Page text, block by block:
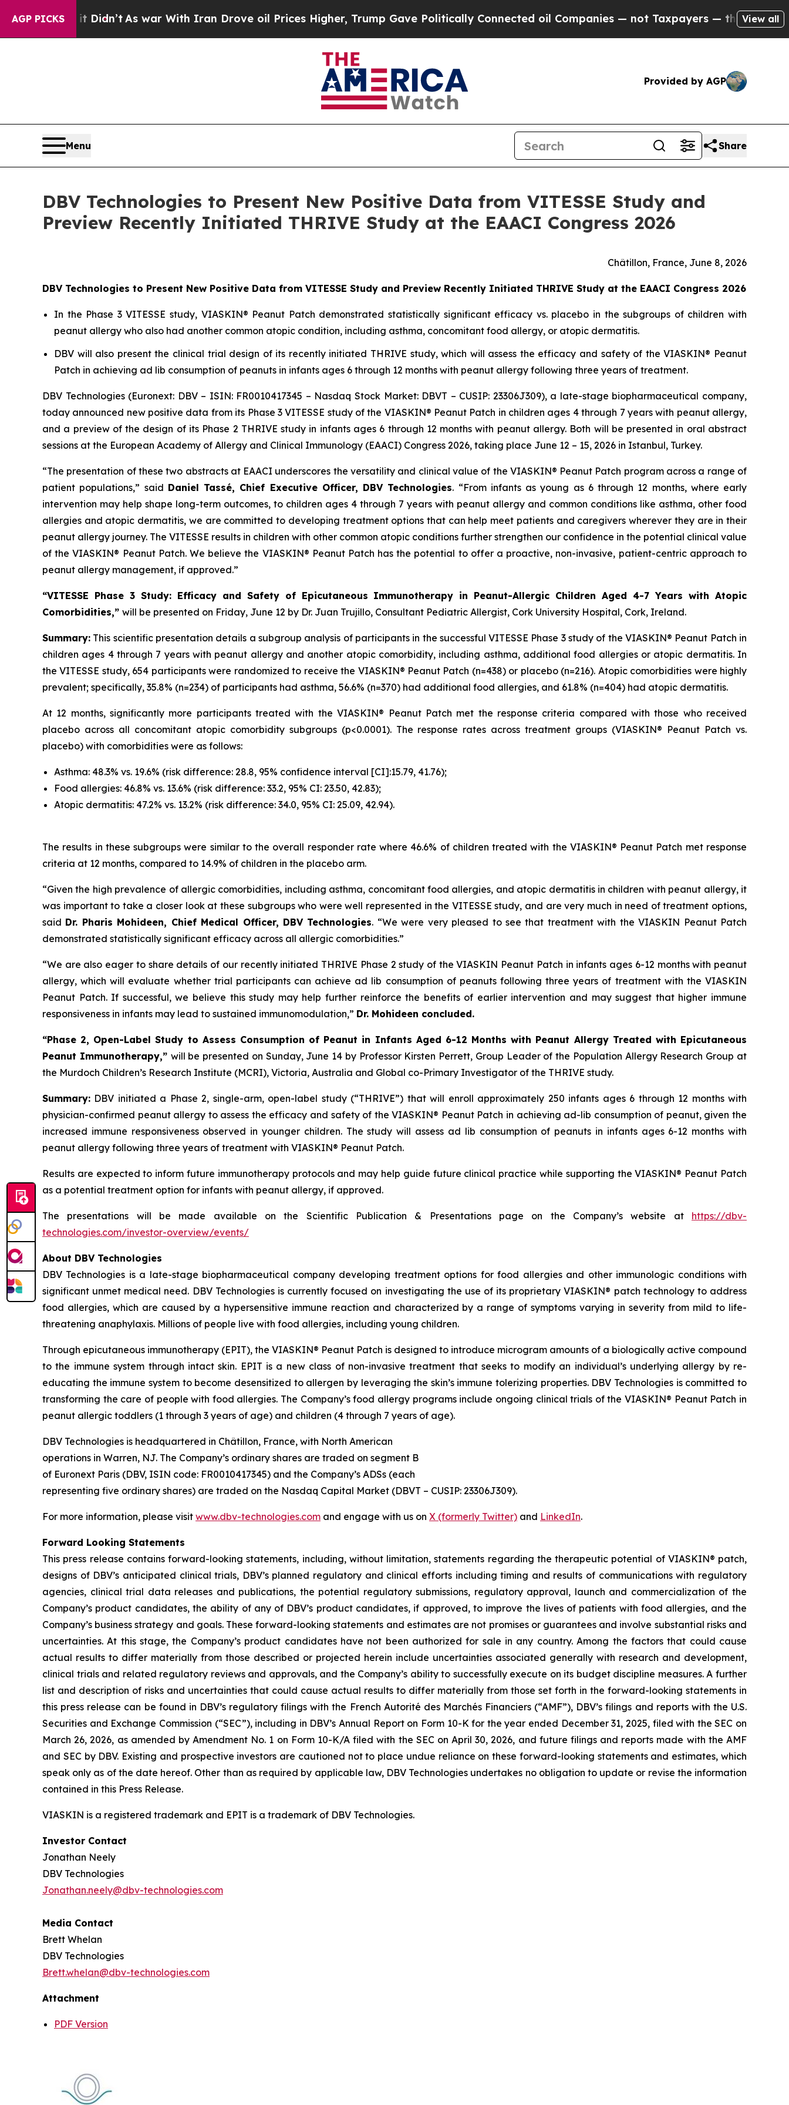
AGP PICKS
Didn’tAs war With Iran Drove oil Prices Higher, Trump Gave Politically Connected oil Companies — not Taxpayers — the Chance to Cash in on
View all
Provided by AGP
Menu Share
DBV Technologies to Present New Positive Data from VITESSE Study and
Preview Recently Initiated THRIVE Study at the EAACI Congress 2026
Châtillon, France, June 8, 2026
DBV Technologies to Present New Positive Data from VITESSE Study and Preview Recently Initiated THRIVE Study at the EAACI Congress 2026
In the Phase 3 VITESSE study, VIASKIN® Peanut Patch demonstrated statistically significant efficacy vs. placebo in the subgroups of children with
peanut allergy who also had another common atopic condition, including asthma, concomitant food allergy, or atopic dermatitis.
DBV will also present the clinical trial design of its recently initiated THRIVE study, which will assess the efficacy and safety of the VIASKIN® Peanut
Patch in achieving ad lib consumption of peanuts in infants ages 6 through 12 months with peanut allergy following three years of treatment.
DBV Technologies (Euronext: DBV – ISIN: FR0010417345 – Nasdaq Stock Market: DBVT – CUSIP: 23306J309), a late-stage biopharmaceutical company,
today announced new positive data from its Phase 3 VITESSE study of the VIASKIN® Peanut Patch in children ages 4 through 7 years with peanut allergy,
and a preview of the design of its Phase 2 THRIVE study in infants ages 6 through 12 months with peanut allergy. Both will be presented in oral abstract
sessions at the European Academy of Allergy and Clinical Immunology (EAACI) Congress 2026, taking place June 12 – 15, 2026 in Istanbul, Turkey.
“The presentation of these two abstracts at EAACI underscores the versatility and clinical value of the VIASKIN® Peanut Patch program across a range of
patient populations,” said Daniel Tassé, Chief Executive Officer, DBV Technologies. “From infants as young as 6 through 12 months, where early
intervention may help shape long-term outcomes, to children ages 4 through 7 years with peanut allergy and common conditions like asthma, other food
allergies and atopic dermatitis, we are committed to developing treatment options that can help meet patients and caregivers wherever they are in their
peanut allergy journey. The VITESSE results in children with other common atopic conditions further strengthen our confidence in the potential clinical value
of the VIASKIN® Peanut Patch. We believe the VIASKIN® Peanut Patch has the potential to offer a proactive, non-invasive, patient-centric approach to
peanut allergy management, if approved.”
“VITESSE Phase 3 Study: Efficacy and Safety of Epicutaneous Immunotherapy in Peanut-Allergic Children Aged 4-7 Years with Atopic
Comorbidities,” will be presented on Friday, June 12 by Dr. Juan Trujillo, Consultant Pediatric Allergist, Cork University Hospital, Cork, Ireland.
Summary: This scientific presentation details a subgroup analysis of participants in the successful VITESSE Phase 3 study of the VIASKIN® Peanut Patch in
children ages 4 through 7 years with peanut allergy and another atopic comorbidity, including asthma, additional food allergies or atopic dermatitis. In
the VITESSE study, 654 participants were randomized to receive the VIASKIN® Peanut Patch (n=438) or placebo (n=216). Atopic comorbidities were highly
prevalent; specifically, 35.8% (n=234) of participants had asthma, 56.6% (n=370) had additional food allergies, and 61.8% (n=404) had atopic dermatitis.
At 12 months, significantly more participants treated with the VIASKIN® Peanut Patch met the response criteria compared with those who received
placebo across all concomitant atopic comorbidity subgroups (p<0.0001). The response rates across treatment groups (VIASKIN® Peanut Patch vs.
placebo) with comorbidities were as follows:
Asthma: 48.3% vs. 19.6% (risk difference: 28.8, 95% confidence interval [CI]:15.79, 41.76);
Food allergies: 46.8% vs. 13.6% (risk difference: 33.2, 95% CI: 23.50, 42.83);
Atopic dermatitis: 47.2% vs. 13.2% (risk difference: 34.0, 95% CI: 25.09, 42.94).
The results in these subgroups were similar to the overall responder rate where 46.6% of children treated with the VIASKIN® Peanut Patch met response
criteria at 12 months, compared to 14.9% of children in the placebo arm.
“Given the high prevalence of allergic comorbidities, including asthma, concomitant food allergies, and atopic dermatitis in children with peanut allergy, it
was important to take a closer look at these subgroups who were well represented in the VITESSE study, and are very much in need of treatment options,
said Dr. Pharis Mohideen, Chief Medical Officer, DBV Technologies. “We were very pleased to see that treatment with the VIASKIN Peanut Patch
demonstrated statistically significant efficacy across all allergic comorbidities.”
“We are also eager to share details of our recently initiated THRIVE Phase 2 study of the VIASKIN Peanut Patch in infants ages 6-12 months with peanut
allergy, which will evaluate whether trial participants can achieve ad lib consumption of peanuts following three years of treatment with the VIASKIN
Peanut Patch. If successful, we believe this study may help further reinforce the benefits of earlier intervention and may suggest that higher immune
responsiveness in infants may lead to sustained immunomodulation,” Dr. Mohideen concluded.
“Phase 2, Open-Label Study to Assess Consumption of Peanut in Infants Aged 6-12 Months with Peanut Allergy Treated with Epicutaneous
Peanut Immunotherapy,” will be presented on Sunday, June 14 by Professor Kirsten Perrett, Group Leader of the Population Allergy Research Group at
the Murdoch Children’s Research Institute (MCRI), Victoria, Australia and Global co-Primary Investigator of the THRIVE study.
Summary: DBV initiated a Phase 2, single-arm, open-label study (“THRIVE”) that will enroll approximately 250 infants ages 6 through 12 months with
physician-confirmed peanut allergy to assess the efficacy and safety of the VIASKIN® Peanut Patch in achieving ad-lib consumption of peanut, given the
increased immune responsiveness observed in younger children. The study will assess ad lib consumption of peanuts in infants ages 6-12 months with
peanut allergy following three years of treatment with VIASKIN® Peanut Patch.
Results are expected to inform future immunotherapy protocols and may help guide future clinical practice while supporting the VIASKIN® Peanut Patch
as a potential treatment option for infants with peanut allergy, if approved.
The presentations will be made available on the Scientific Publication & Presentations page on the Company’s website at https://dbv-
technologies.com/investor-overview/events/
About DBV Technologies
DBV Technologies is a late-stage biopharmaceutical company developing treatment options for food allergies and other immunologic conditions with
significant unmet medical need. DBV Technologies is currently focused on investigating the use of its proprietary VIASKIN® patch technology to address
food allergies, which are caused by a hypersensitive immune reaction and characterized by a range of symptoms varying in severity from mild to life-
threatening anaphylaxis. Millions of people live with food allergies, including young children.
Through epicutaneous immunotherapy (EPIT), the VIASKIN® Peanut Patch is designed to introduce microgram amounts of a biologically active compound
to the immune system through intact skin. EPIT is a new class of non-invasive treatment that seeks to modify an individual’s underlying allergy by re-
educating the immune system to become desensitized to allergen by leveraging the skin’s immune tolerizing properties. DBV Technologies is committed to
transforming the care of people with food allergies. The Company’s food allergy programs include ongoing clinical trials of the VIASKIN® Peanut Patch in
peanut allergic toddlers (1 through 3 years of age) and children (4 through 7 years of age).
DBV Technologies is headquartered in Châtillon, France, with North American
operations in Warren, NJ. The Company’s ordinary shares are traded on segment B
of Euronext Paris (DBV, ISIN code: FR0010417345) and the Company’s ADSs (each
representing five ordinary shares) are traded on the Nasdaq Capital Market (DBVT – CUSIP: 23306J309).
For more information, please visit www.dbv-technologies.com and engage with us on X (formerly Twitter) and LinkedIn.
Forward Looking Statements
This press release contains forward-looking statements, including, without limitation, statements regarding the therapeutic potential of VIASKIN® patch,
designs of DBV’s anticipated clinical trials, DBV’s planned regulatory and clinical efforts including timing and results of communications with regulatory
agencies, clinical trial data releases and publications, the potential regulatory submissions, regulatory approval, launch and commercialization of the
Company’s product candidates, the ability of any of DBV’s product candidates, if approved, to improve the lives of patients with food allergies, and the
Company’s business strategy and goals. These forward-looking statements and estimates are not promises or guarantees and involve substantial risks and
uncertainties. At this stage, the Company’s product candidates have not been authorized for sale in any country. Among the factors that could cause
actual results to differ materially from those described or projected herein include uncertainties associated generally with research and development,
clinical trials and related regulatory reviews and approvals, and the Company’s ability to successfully execute on its budget discipline measures. A further
list and description of risks and uncertainties that could cause actual results to differ materially from those set forth in the forward-looking statements in
this press release can be found in DBV’s regulatory filings with the French Autorité des Marchés Financiers (“AMF”), DBV’s filings and reports with the U.S.
Securities and Exchange Commission (“SEC”), including in DBV’s Annual Report on Form 10-K for the year ended December 31, 2025, filed with the SEC on
March 26, 2026, as amended by Amendment No. 1 on Form 10-K/A filed with the SEC on April 30, 2026, and future filings and reports made with the AMF
and SEC by DBV. Existing and prospective investors are cautioned not to place undue reliance on these forward-looking statements and estimates, which
speak only as of the date hereof. Other than as required by applicable law, DBV Technologies undertakes no obligation to update or revise the information
contained in this Press Release.
VIASKIN is a registered trademark and EPIT is a trademark of DBV Technologies.
Investor Contact
Jonathan Neely
DBV Technologies
Jonathan.neely@dbv-technologies.com
Media Contact
Brett Whelan
DBV Technologies
Brett.whelan@dbv-technologies.com
Attachment
PDF Version